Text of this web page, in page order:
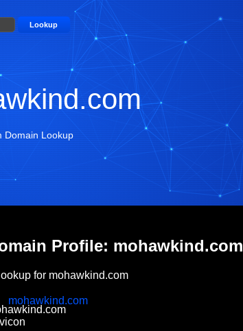
Lookup
Domain Lookup
Profile: mohawkind.com
for mohawkind.com
mohawkind.com